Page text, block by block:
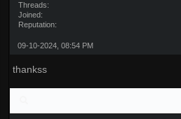
Threads:
Joined:
Reputation:
09-10-2024, 08:54 PM
thankss